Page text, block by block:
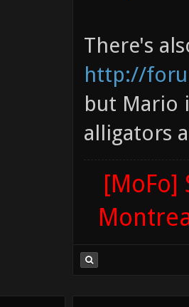
There's
http://
but Mario
alligators
[MoFo]